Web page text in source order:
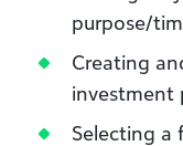
purpose/
Creating
investment
Selecting a